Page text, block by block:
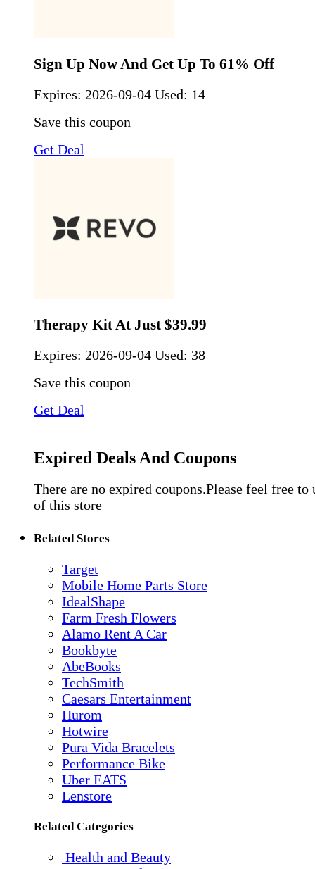
Sign Up Now And Get Up To 61% Off
Expires: 2026-09-04 Used: 14
Save this coupon
Get Deal
Therapy Kit At Just $39.99
Expires: 2026-09-04 Used: 38
Save this coupon
Get Deal
Expired Deals And Coupons
There are no expired coupons.Please feel free to
of this store
Related Stores
Target
Mobile Home Parts Store
IdealShape
Farm Fresh Flowers
Alamo Rent A Car
Bookbyte
AbeBooks
TechSmith
Caesars Entertainment
Hurom
Hotwire
Pura Vida Bracelets
Performance Bike
Uber EATS
Lenstore
Related Categories
Health and Beauty